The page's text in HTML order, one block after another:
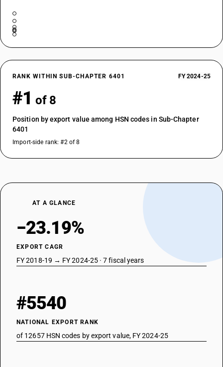
RANK WITHIN SUB-CHAPTER 6401 FY 2024-25
#1 of 8
Position by export value among HSN codes in Sub-Chapter
6401
Import-side rank: #2 of 8
AT A GLANCE
−23.19%
EXPORT CAGR
FY 2018-19 → FY 2024-25 · 7 fiscal years
#5540
NATIONAL EXPORT RANK
of 12657 HSN codes by export value, FY 2024-25